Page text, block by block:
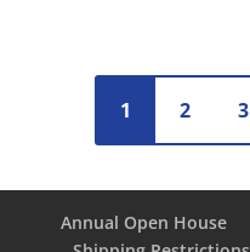
1 2 3
Annual Open House